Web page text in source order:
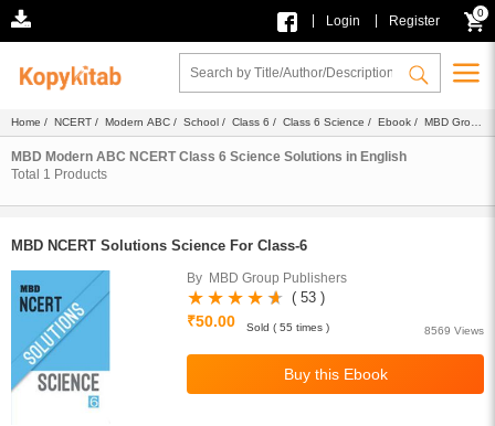
Login Register
0
Home / NCERT / Modern ABC / School / Class 6 / Class 6 Science / Ebook / MBD Group
Publishers/Solutions/ English
MBD Modern ABC NCERT Class 6 Science Solutions in English
Total 1 Products
MBD NCERT Solutions Science For Class-6
By MBD Group Publishers
( 53 )
₹50.00
8569 Views
Sold ( 55 times )